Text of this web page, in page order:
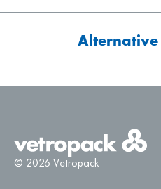
© 2026 Vetropack